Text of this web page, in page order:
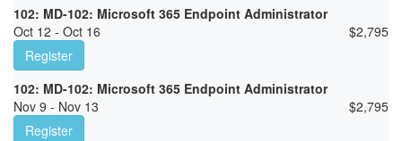
102: MD-102: Microsoft 365 Endpoint Administrator
Oct 12 - Oct 16
$2,795
Register
102: MD-102: Microsoft 365 Endpoint Administrator
Nov 9 - Nov 13
$2,795
Register